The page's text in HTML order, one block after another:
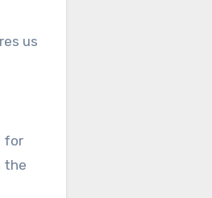
us
for
the